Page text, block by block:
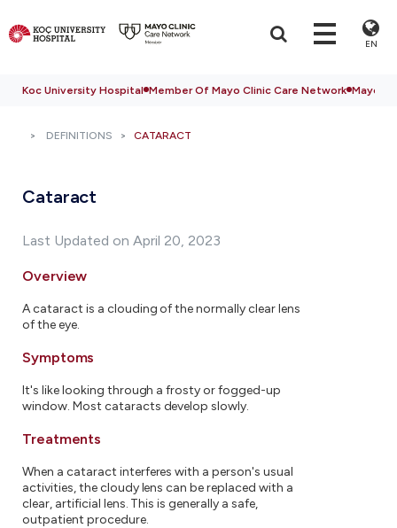
EN
Koc University Hospital Member Of Mayo Clinic Care Network Mayo
DEFINITIONS CATARACT
Cataract
Last Updated on April 20, 2023
Overview
A cataract is a clouding of the normally clear lens
of the eye.
Symptoms
It's like looking through a frosty or fogged-up
window. Most cataracts develop slowly.
Treatments
When a cataract interferes with a person's usual
activities, the cloudy lens can be replaced with a
clear, artificial lens. This is generally a safe,
outpatient procedure.